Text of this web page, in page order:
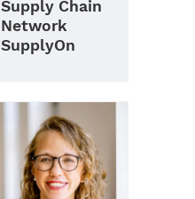
Supply Chain
Network
SupplyOn